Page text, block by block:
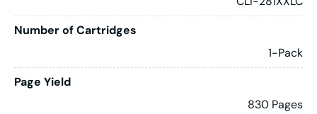
Number of Cartridges
1-Pack
Page Yield
830 Pages